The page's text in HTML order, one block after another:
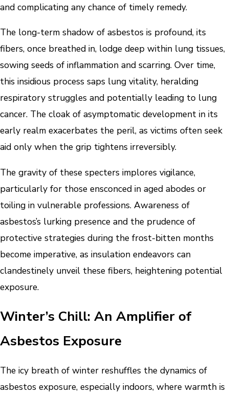
and complicating any chance of timely remedy.
The long-term shadow of asbestos is profound, its
fibers, once breathed in, lodge deep within lung tissues,
sowing seeds of inflammation and scarring. Over time,
this insidious process saps lung vitality, heralding
respiratory struggles and potentially leading to lung
cancer. The cloak of asymptomatic development in its
early realm exacerbates the peril, as victims often seek
aid only when the grip tightens irreversibly.
The gravity of these specters implores vigilance,
particularly for those ensconced in aged abodes or
toiling in vulnerable professions. Awareness of
asbestos’s lurking presence and the prudence of
protective strategies during the frost-bitten months
become imperative, as insulation endeavors can
clandestinely unveil these fibers, heightening potential
exposure.
Winter’s Chill: An Amplifier of
Asbestos Exposure
The icy breath of winter reshuffles the dynamics of
asbestos exposure, especially indoors, where warmth is